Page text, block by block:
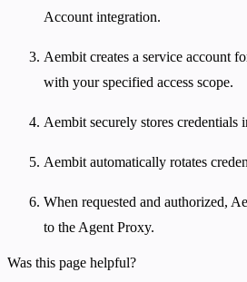
Account integration.
Aembit creates a service account
with your specified access scope.
Aembit securely stores credentials
Aembit automatically rotates
When requested and authorized,
to the Agent Proxy.
Was this page helpful?